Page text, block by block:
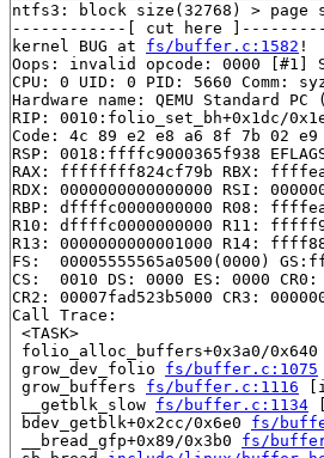
ntfs3: block size(32768) > page
------------[ cut here
kernel BUG at fs/buffer.c:1582 !
Oops: invalid opcode: 0000 [#1]
CPU: 0 UID: 0 PID: 5660 Comm:
Hardware name: QEMU Standard
RIP: 0010:folio_set_bh+0x1dc/
Code: 4c 89 e2 e8 a6 8f 7b 02
RSP: 0018:ffffc9000365f938
RAX: ffffffff824cf79b RBX:
RDX: 0000000000000000 RSI:
RBP: dffffc0000000000 R08:
R10: dffffc0000000000 R11:
R13: 0000000000001000 R14:
FS:  00005555565a0500(0000)
CS:  0010 DS: 0000 ES: 0000 CR0:
CR2: 00007fad523b5000 CR3:
Call Trace:
<TASK>
folio_alloc_buffers+0x3a0/0x640
grow_dev_folio fs/buffer.c:1075
grow_buffers fs/buffer.c:1116
__getblk_slow fs/buffer.c:1134
bdev_getblk+0x2cc/0x6e0 fs/
__bread_gfp+0x89/0x3b0 fs/